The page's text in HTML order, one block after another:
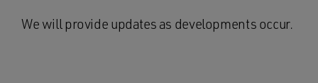
We will provide updates as developments occur.